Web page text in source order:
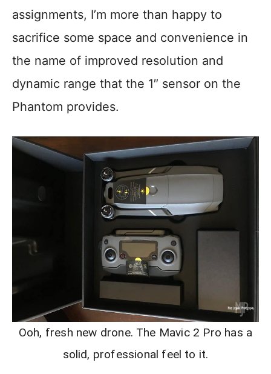
assignments, I’m more than happy to
sacrifice some space and convenience in
the name of improved resolution and
dynamic range that the 1″ sensor on the
Phantom provides.
Ooh, fresh new drone. The Mavic 2 Pro has a
solid, professional feel to it.